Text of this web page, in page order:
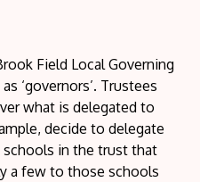
Field Local Governing
‘governors’. Trustees
what is delegated to
decide to delegate
in the trust that
a few to those schools